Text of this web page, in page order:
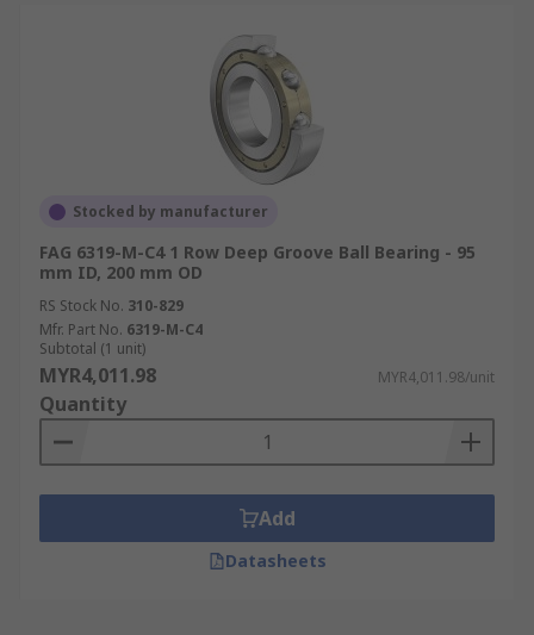
Stocked by manufacturer
FAG 6319-M-C4 1 Row Deep Groove Ball Bearing - 95
mm ID, 200 mm OD
RS Stock No. 310-829
Mfr. Part No. 6319-M-C4
Subtotal (1 unit)
MYR4,011.98 MYR4,011.98/unit
Quantity
Add
Datasheets